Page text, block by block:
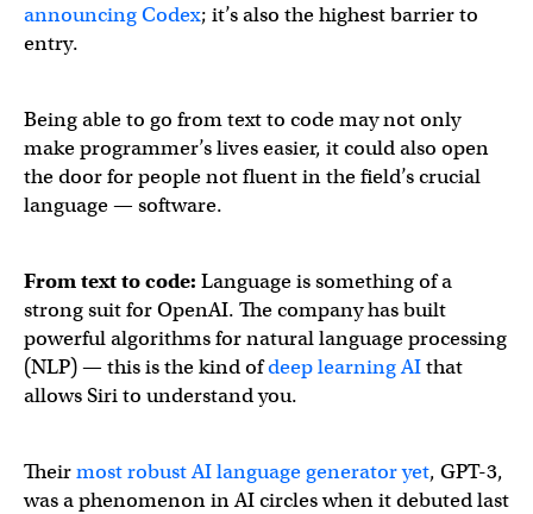
announcing Codex; it’s also the highest barrier to
entry.
Being able to go from text to code may not only
make programmer’s lives easier, it could also open
the door for people not fluent in the field’s crucial
language — software.
From text to code: Language is something of a
strong suit for OpenAI. The company has built
powerful algorithms for natural language processing
(NLP) — this is the kind ofdeep learning AIthat
allows Siri to understand you.
Theirmost robust AI language generator yet, GPT-3,
was a phenomenon in AI circles when it debuted last